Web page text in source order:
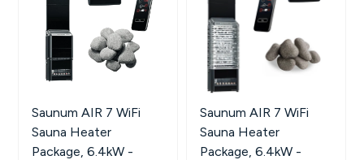
Saunum AIR 7 WiFi
Sauna Heater
Package, 6.4kW -
Saunum AIR 7 WiFi
Sauna Heater
Package, 6.4kW -